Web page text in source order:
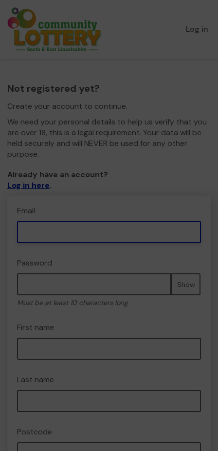
Log in
Not registered yet?
Create your account to continue.
We need your personal details to help us verify that you
are over 18, this is a legal requirement. Your data will be
held securely and will NEVER be used for any other
purpose.
Already have an account?
Log in here.
Email
Password
Show
Must be at least 10 characters long
First name
Last name
Postcode